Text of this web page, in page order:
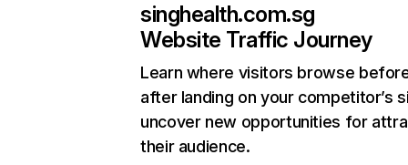
singhealth.com.sg
Website Traffic Journey
Learn where visitors browse
after landing on your competitor’s
uncover new opportunities for
their audience.